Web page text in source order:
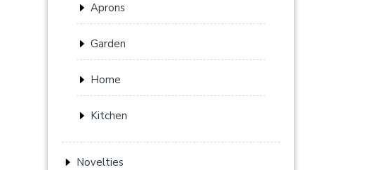
Aprons
Garden
Home
Kitchen
Novelties